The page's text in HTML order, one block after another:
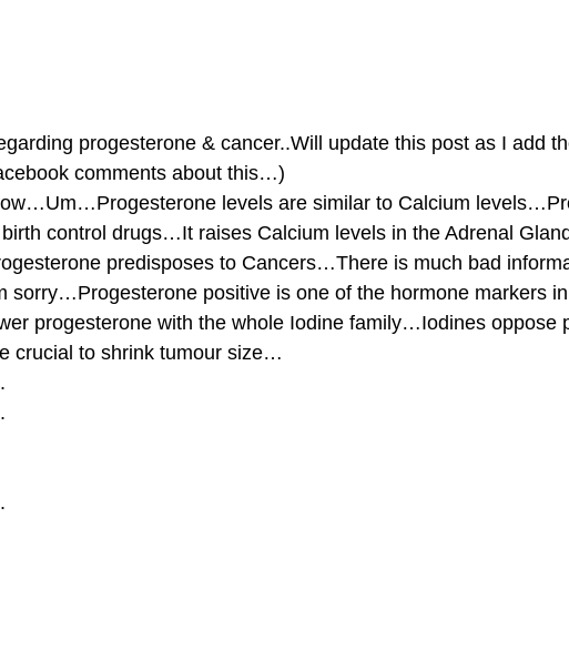
progesterone & cancer..Will update this post as I add
comments about this…)
levels are similar to Calcium
control drugs…It raises Calcium levels in the Adrenal
predisposes to Cancers…There is much bad
sorry…Progesterone positive is one of the hormone markers
progesterone with the whole Iodine family…Iodines
crucial to shrink tumour size…